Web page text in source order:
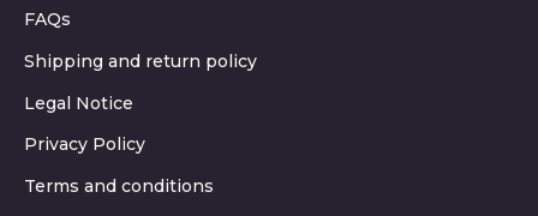
FAQs
Shipping and return policy
Legal Notice
Privacy Policy
Terms and conditions